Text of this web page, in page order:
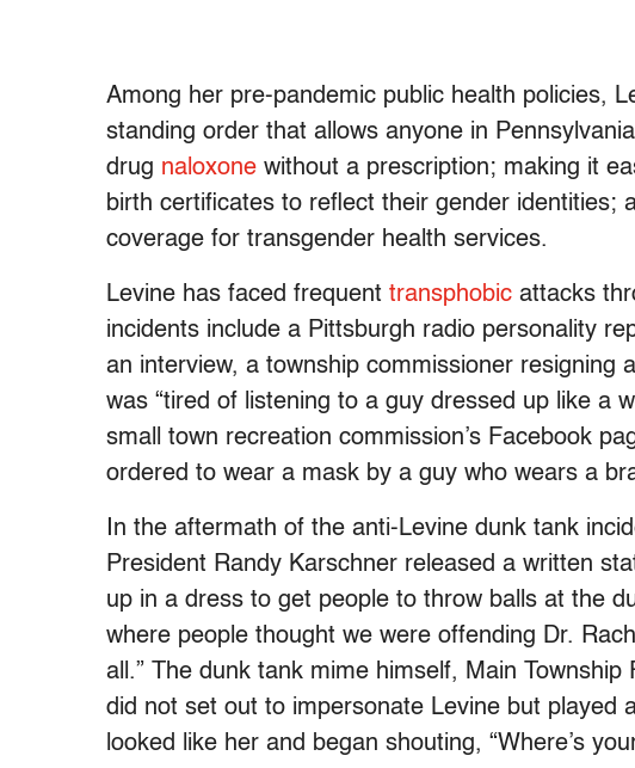
Among her pre-pandemic public health policies,
standing order that allows anyone in
drug naloxone without a prescription; making it
birth certificates to reflect their gender identities;
coverage for transgender health services.
Levine has faced frequent transphobic attacks
incidents include a Pittsburgh radio personality
an interview, a township commissioner resigning
was “tired of listening to a guy dressed up like a
small town recreation commission’s Facebook
ordered to wear a mask by a guy who wears a
In the aftermath of the anti-Levine dunk tank
President Randy Karschner released a written
up in a dress to get people to throw balls at the
where people thought we were offending Dr.
all.” The dunk tank mime himself, Main
did not set out to impersonate Levine but played
looked like her and began shouting, “Where’s